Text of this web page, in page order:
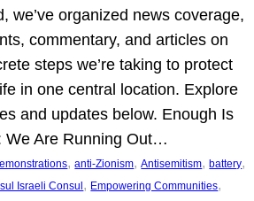
we’ve organized news coverage,
commentary, and articles on
steps we’re taking to protect
in one central location. Explore
and updates below. Enough Is
We Are Running Out…
, anti-Zionism, Antisemitism, battery
Israeli Consul , Empowering Communities